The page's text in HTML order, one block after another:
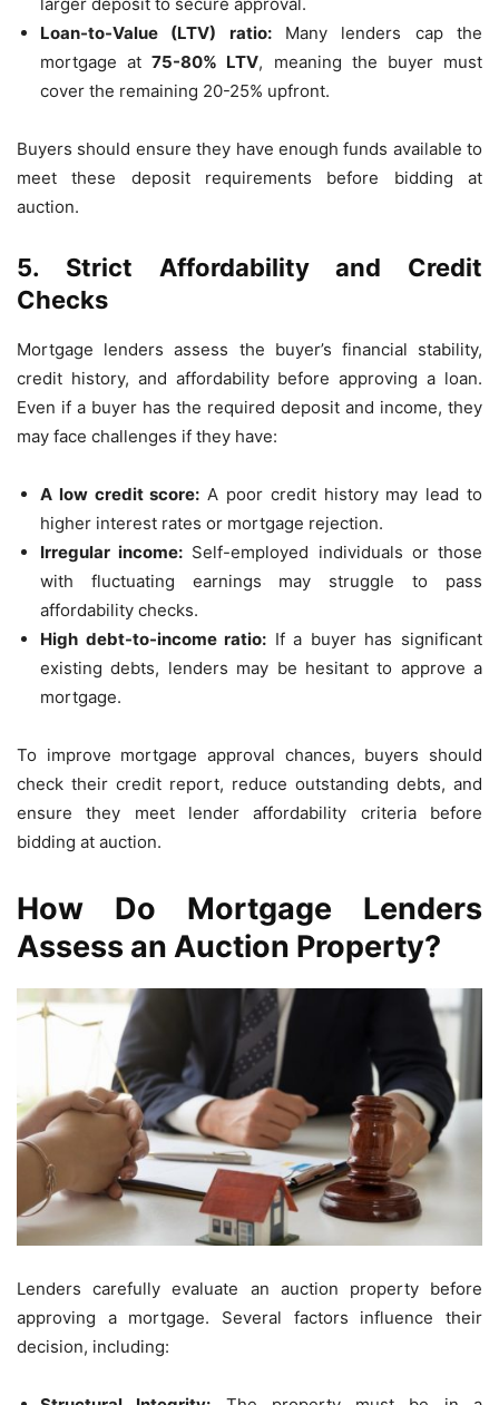
larger deposit to secure approval.
Loan-to-Value (LTV) ratio:Many lenders cap the
mortgage at75-80% LTV, meaning the buyer must
cover the remaining 20-25% upfront.
Buyers should ensure they have enough funds available to
meet these deposit requirements before bidding at
auction.
5. Strict Affordability and Credit
Checks
Mortgage lenders assess the buyer’s financial stability,
credit history, and affordability before approving a loan.
Even if a buyer has the required deposit and income, they
may face challenges if they have:
A low credit score: A poor credit history may lead to
higher interest rates or mortgage rejection.
Irregular income: Self-employed individuals or those
with fluctuating earnings may struggle to pass
affordability checks.
High debt-to-income ratio: If a buyer has significant
existing debts, lenders may be hesitant to approve a
mortgage.
To improve mortgage approval chances, buyers should
check their credit report, reduce outstanding debts, and
ensure they meet lender affordability criteria before
bidding at auction.
How Do Mortgage Lenders
Assess an Auction Property?
Lenders carefully evaluate an auction property before
approving a mortgage. Several factors influence their
decision, including: